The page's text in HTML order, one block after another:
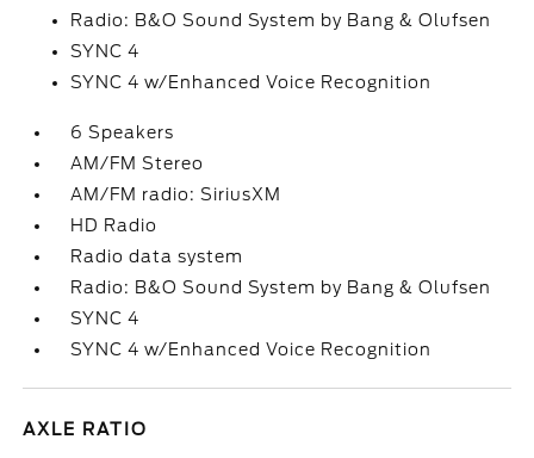
Radio: B&O Sound System by Bang & Olufsen
SYNC 4
SYNC 4 w/Enhanced Voice Recognition
6 Speakers
AM/FM Stereo
AM/FM radio: SiriusXM
HD Radio
Radio data system
Radio: B&O Sound System by Bang & Olufsen
SYNC 4
SYNC 4 w/Enhanced Voice Recognition
AXLE RATIO